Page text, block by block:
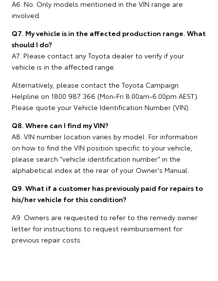
A6. No. Only models mentioned in the VIN range are
involved.
Q7. My vehicle is in the affected production range. What
should I do?
A7. Please contact any Toyota dealer to verify if your
vehicle is in the affected range.
Alternatively, please contact the Toyota Campaign
Helpline on 1800 987 366 (Mon-Fri 8.00am-6.00pm AEST).
Please quote your Vehicle Identification Number (VIN).
Q8. Where can I find my VIN?
A8. VIN number location varies by model. For information
on how to find the VIN position specific to your vehicle,
please search "vehicle identification number" in the
alphabetical index at the rear of your Owner's Manual.
Q9. What if a customer has previously paid for repairs to
his/her vehicle for this condition?
A9. Owners are requested to refer to the remedy owner
letter for instructions to request reimbursement for
previous repair costs.